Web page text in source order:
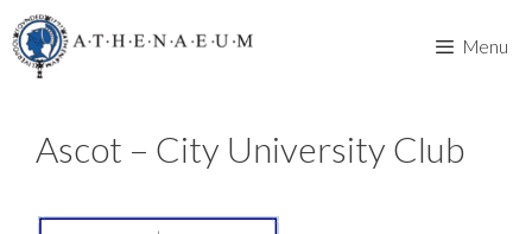
Skip
to
content
Menu
Ascot – City University Club